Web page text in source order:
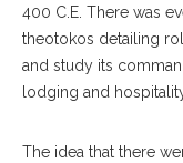
400 C.E. There was
theotokos detailing
and study its
lodging and
The idea that there